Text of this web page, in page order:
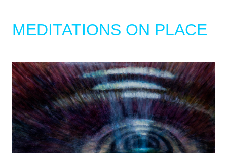
MEDITATIONS ON PLACE